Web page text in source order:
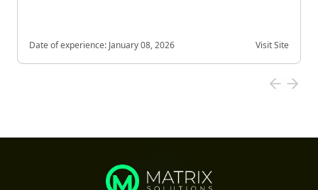
Date of experience: January 08, 2026 Visit Site